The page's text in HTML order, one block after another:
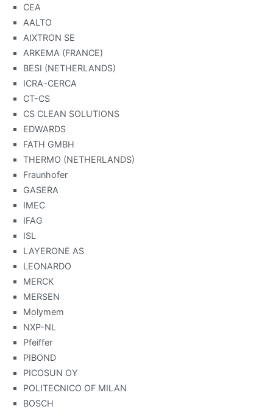
CEA
AALTO
AIXTRON SE
ARKEMA (FRANCE)
BESI (NETHERLANDS)
ICRA-CERCA
CT-CS
CS CLEAN SOLUTIONS
EDWARDS
FATH GMBH
THERMO (NETHERLANDS)
Fraunhofer
GASERA
IMEC
IFAG
ISL
LAYERONE AS
LEONARDO
MERCK
MERSEN
Molymem
NXP-NL
Pfeiffer
PIBOND
PICOSUN OY
POLITECNICO OF MILAN
BOSCH